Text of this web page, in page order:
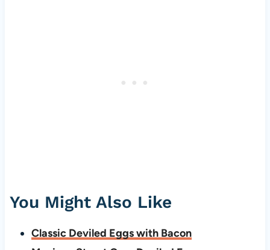
You Might Also Like
Classic Deviled Eggs with Bacon